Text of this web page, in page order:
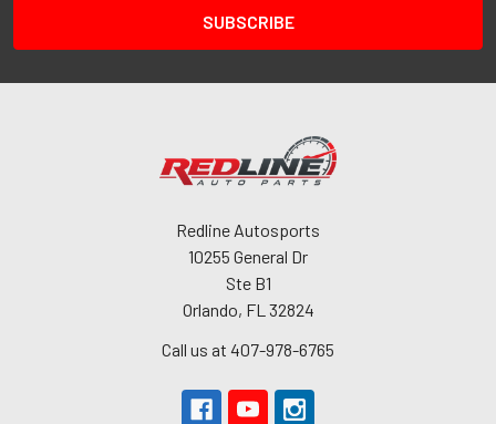
Redline Autosports
10255 General Dr
Ste B1
Orlando, FL 32824
Call us at 407-978-6765